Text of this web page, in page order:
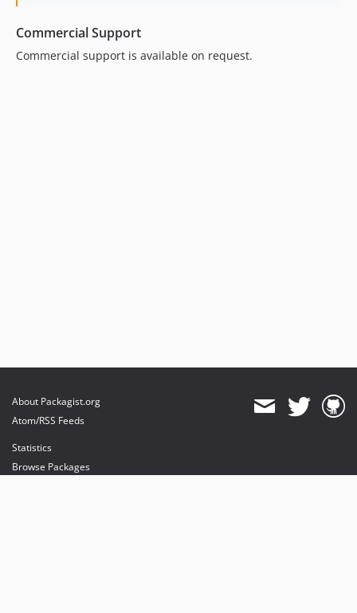
Commercial Support
Commercial support is available on request.
About Packagist.org
Atom/RSS Feeds
Statistics
Browse Packages